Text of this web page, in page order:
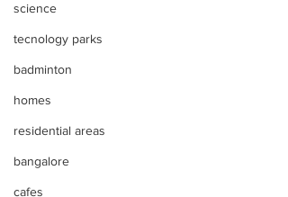
science
tecnology parks
badminton
homes
residential areas
bangalore
cafes